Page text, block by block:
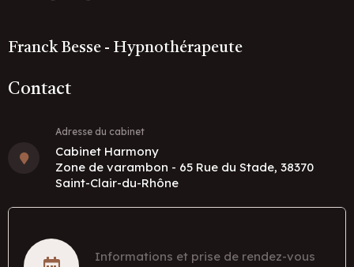
Franck Besse - Hypnothérapeute
Contact
Adresse du cabinet
Cabinet Harmony
Zone de varambon - 65 Rue du Stade, 38370
Saint-Clair-du-Rhône
Informations et prise de rendez-vous